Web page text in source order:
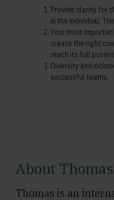
Provide clarity for
in the individual.
Your most
create the right
reach its full
Diversity and
successful teams.
About Thomas
Thomas is an